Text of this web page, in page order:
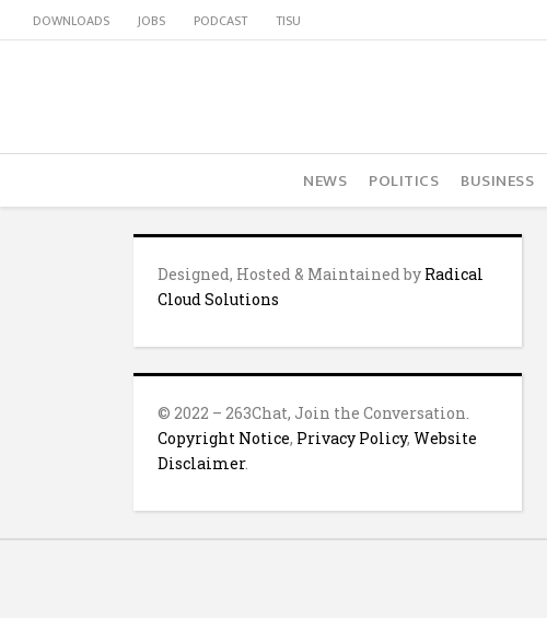
DOWNLOADS JOBS PODCAST TISU
NEWS POLITICS BUSINESS
Designed, Hosted & Maintained by Radical
Cloud Solutions
© 2022 – 263Chat, Join the Conversation.
Copyright Notice, Privacy Policy, Website
Disclaimer.